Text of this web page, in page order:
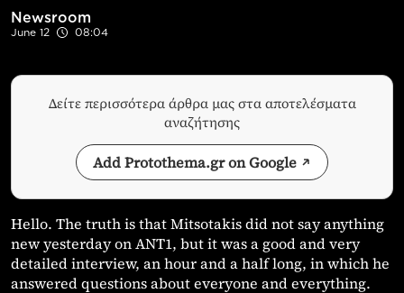
Newsroom
June 12 08:04
Δείτε περισσότερα άρθρα μας στα αποτελέσματα
αναζήτησης
Add Protothema.gr on Google
Hello. The truth is that Mitsotakis did not say anything
new yesterday on ANT1, but it was a good and very
detailed interview, an hour and a half long, in which he
answered questions about everyone and everything.